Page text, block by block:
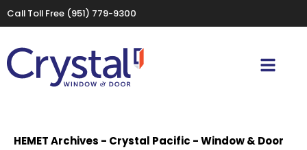
Call Toll Free (951) 779-9300
HEMET Archives - Crystal Pacific - Window & Door